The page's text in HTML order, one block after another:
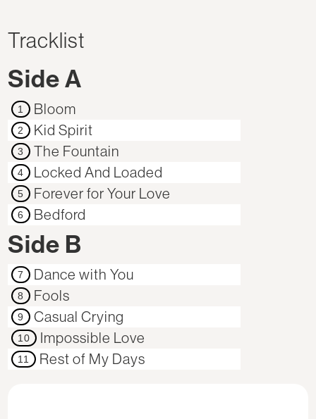
Tracklist
Side A
1 Bloom
2 Kid Spirit
3 The Fountain
4 Locked And Loaded
5 Forever for Your Love
6 Bedford
Side B
7 Dance with You
8 Fools
9 Casual Crying
10 Impossible Love
11 Rest of My Days